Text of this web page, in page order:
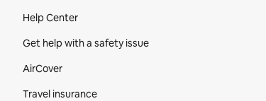
Help Center
Get help with a safety issue
AirCover
Travel insurance